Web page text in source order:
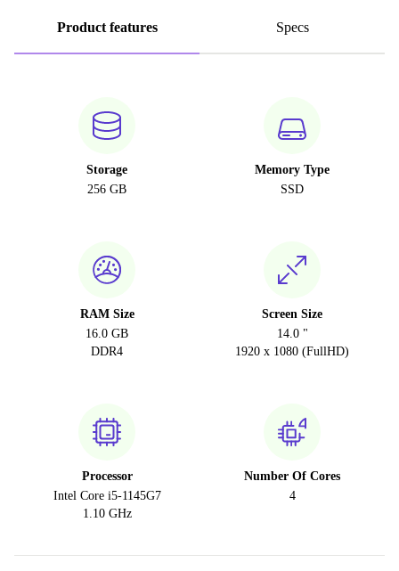
Product features Specs
Storage
256 GB
Memory Type
SSD
RAM Size
16.0 GB
DDR4
Screen Size
14.0 "
1920 x 1080 (FullHD)
Processor
Intel Core i5-1145G7
1.10 GHz
Number Of Cores
4